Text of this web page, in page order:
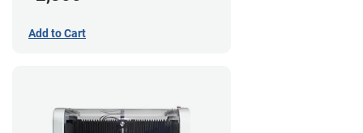
Add to Cart